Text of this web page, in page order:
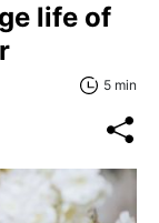
life of
5 min